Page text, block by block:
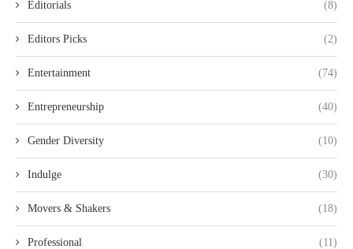
Editorials (8)
Editors Picks (2)
Entertainment (74)
Entrepreneurship (40)
Gender Diversity (10)
Indulge (30)
Movers & Shakers (18)
Professional (11)